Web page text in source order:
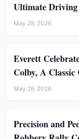
Ultimate
May 28, 2026
Everett
Colby, A
May 26, 2026
Precision and